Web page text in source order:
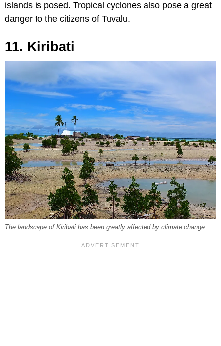
islands is posed. Tropical cyclones also pose a great
danger to the citizens of Tuvalu.
11. Kiribati
The landscape of Kiribati has been greatly affected by climate change.